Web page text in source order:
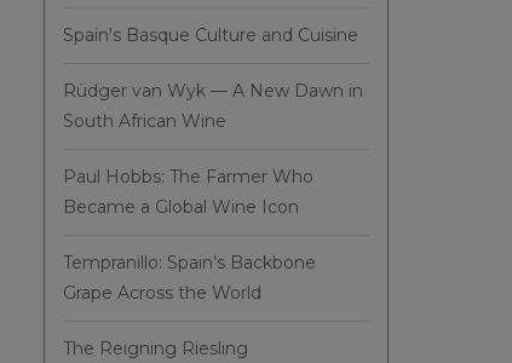
Spain's Basque Culture and Cuisine
Rüdger van Wyk — A New Dawn in
South African Wine
Paul Hobbs: The Farmer Who
Became a Global Wine Icon
Tempranillo: Spain’s Backbone
Grape Across the World
The Reigning Riesling